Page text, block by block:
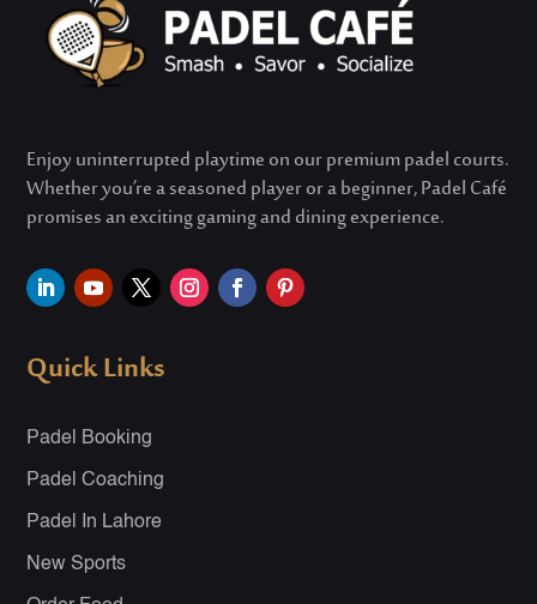
Enjoy uninterrupted playtime on our premium padel courts.
Whetheryou’rea seasoned player or a beginner, Padel Café
promises an exciting gaming and dining experience.
Quick Links
Padel Booking
Padel Coaching
Padel In Lahore
New Sports